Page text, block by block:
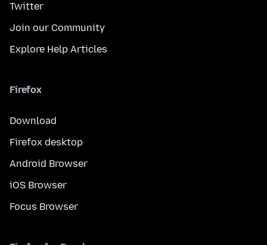
Twitter
Join our Community
Explore Help Articles
Firefox
Download
Firefox desktop
Android Browser
iOS Browser
Focus Browser